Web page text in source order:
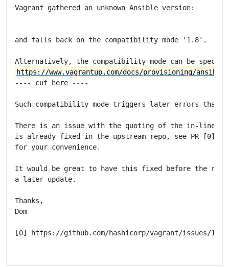
Vagrant gathered an unknown Ansible version:
and falls back on the compatibility mode '1.8'.
https://www.vagrantup.com/docs/provisioning/
---- cut here ----
Such compatibility mode triggers later errors
There is an issue with the quoting of the in-line
is already fixed in the upstream repo, see PR [0].
for your convenience.
It would be great to have this fixed before the
a later update.
Thanks,
Dom
[0] https://github.com/hashicorp/vagrant/issues/